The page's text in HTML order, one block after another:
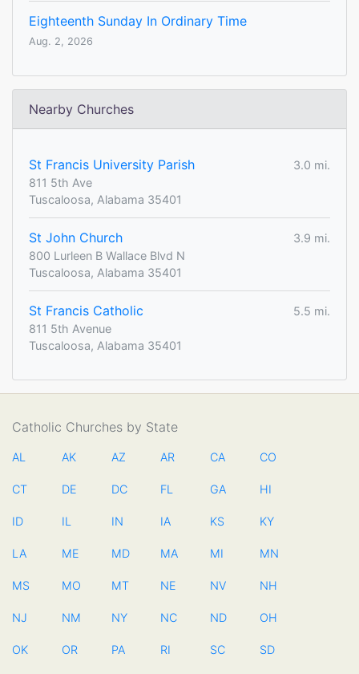
Eighteenth Sunday In Ordinary Time
Aug. 2, 2026
Nearby Churches
St Francis University Parish
3.0 mi.
811 5th Ave
Tuscaloosa, Alabama 35401
St John Church
3.9 mi.
800 Lurleen B Wallace Blvd N
Tuscaloosa, Alabama 35401
St Francis Catholic
5.5 mi.
811 5th Avenue
Tuscaloosa, Alabama 35401
Catholic Churches by State
AL AK AZ AR CA CO
CT DE DC FL GA HI
ID IL IN IA KS KY
LA ME MD MA MI MN
MS MO MT NE NV NH
NJ NM NY NC ND OH
OK OR PA RI SC SD